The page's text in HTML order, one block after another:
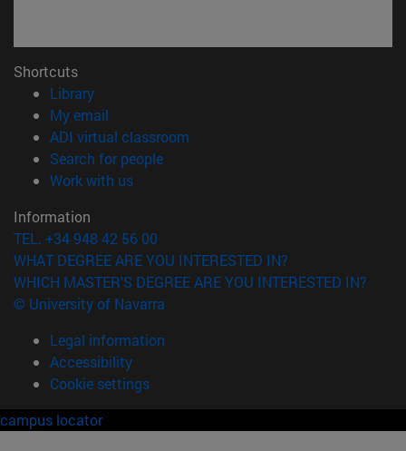
Shortcuts
Library(opens in new window)
My email
ADI virtual classroom
Search for people(opens in new window)
Work with us(opens in new window)
Information
TEL. +34 948 42 56 00
WHAT DEGREE ARE YOU INTERESTED IN?
WHICH MASTER'S DEGREE ARE YOU INTERESTED IN?
© University of Navarra
Legal information
Accessibility
Cookie settings
campus locator